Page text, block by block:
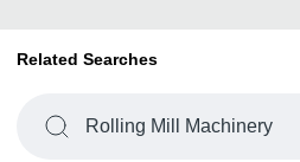
Related Searches
Rolling Mill Machinery